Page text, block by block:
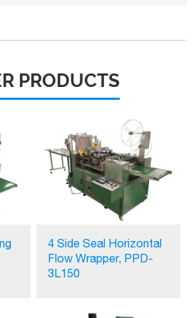
PRODUCTS
4 Side Seal Horizontal
Flow Wrapper, PPD-
3L150